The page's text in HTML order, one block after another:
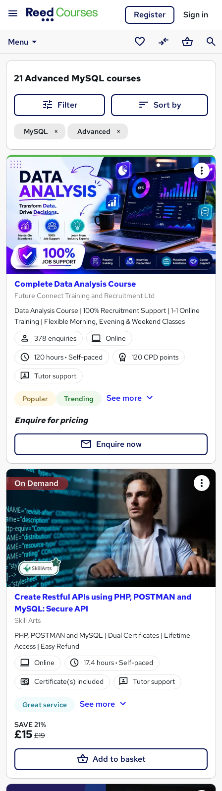
Register Sign in
Menu
SavedCompareBasket
21 Advanced MySQL courses
Filter Sort by
MySQL Advanced
Search
results
Complete Data Analysis Course
Future Connect Training and Recruitment Ltd
Data Analysis Course | 100% Recruitment Support | 1-1 Online
Training | Flexible Morning, Evening & Weekend Classes
378 enquiries
Online
120 hours· Self-paced 120 CPD points
Tutor support
Popular Trending See more
Enquire for pricing
Enquire now
On Demand
Create Restful APIs using PHP, POSTMAN and
MySQL: Secure API
Skill Arts
PHP, POSTMAN and MySQL | Dual Certificates | Lifetime
Access | Easy Refund
Online
17.4 hours· Self-paced
Certificate(s) included Tutor support
Great service See more
SAVE 21%
£15 £19
Add to basket